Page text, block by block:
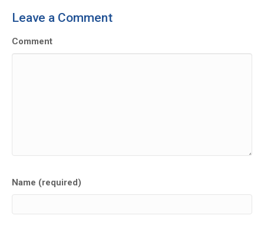
Leave a Comment
Comment
Name (required)